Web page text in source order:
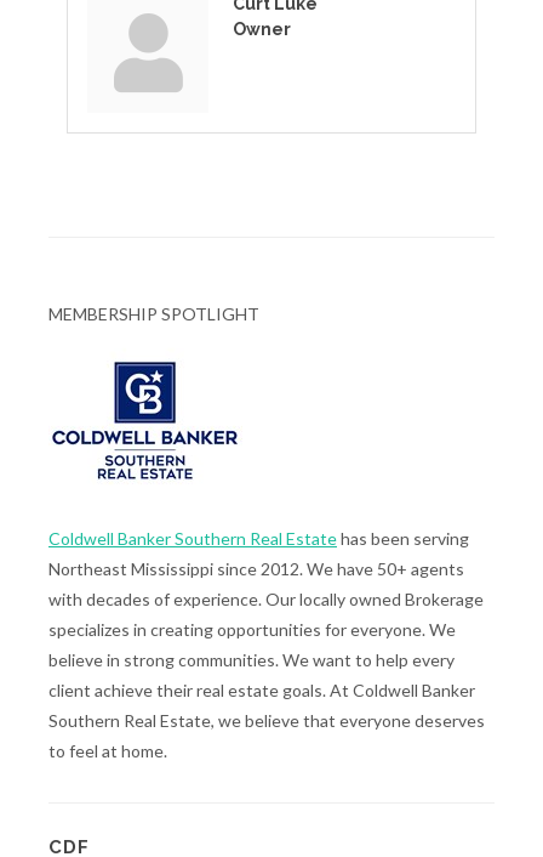
Owner
MEMBERSHIP SPOTLIGHT
Coldwell Banker Southern Real Estatehas been serving
Northeast Mississippi since 2012. We have 50+ agents
with decades of experience. Our locally owned Brokerage
specializes in creating opportunities for everyone. We
believe in strong communities. We want to help every
client achieve their real estate goals. At Coldwell Banker
Southern Real Estate, we believe that everyone deserves
to feel at home.
CDF